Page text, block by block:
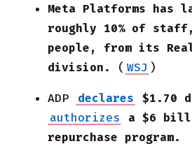
Meta Platforms has
roughly 10% of
people, from its
division.
( WSJ )
ADP declares
$1.70
authorizes
a $6
repurchase program.